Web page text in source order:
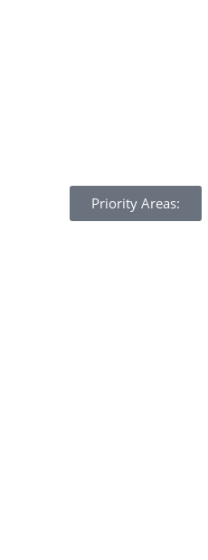
Priority Areas: